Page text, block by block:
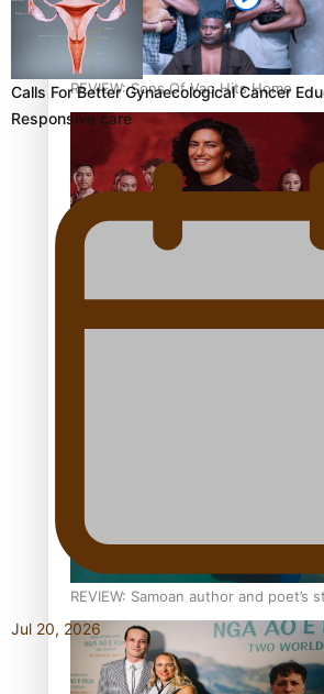
REVIEW: Sons Of Vao Hits Home
The power of indigenous
From mesmerising to tragic: Doco
REVIEW: Samoan author and poet’s
health is focus of new documentary
Calls For Better Gynaecological Cancer
Responsive care
Jul 20, 2026